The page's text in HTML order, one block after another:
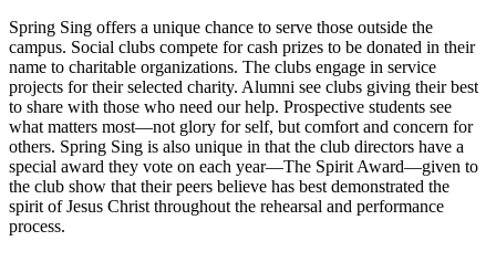
Spring Sing offers a unique chance to serve those outside the
campus. Social clubs compete for cash prizes to be donated in their
name to charitable organizations. The clubs engage in service
projects for their selected charity. Alumni see clubs giving their best
to share with those who need our help. Prospective students see
what matters most—not glory for self, but comfort and concern for
others. Spring Sing is also unique in that the club directors have a
special award they vote on each year—The Spirit Award—given to
the club show that their peers believe has best demonstrated the
spirit of Jesus Christ throughout the rehearsal and performance
process.